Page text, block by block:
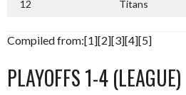
12 Titans
Compiled from:[1][2][3][4][5]
PLAYOFFS 1-4 (LEAGUE)